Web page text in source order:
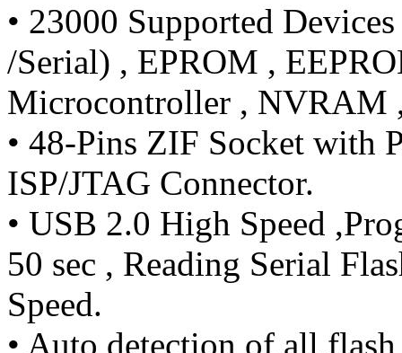
• 23000 Supported
/Serial) , EPROM ,
Microcontroller , NVRAM
• 48-Pins ZIF Socket with
ISP/JTAG Connector.
• USB 2.0 High Speed
50 sec , Reading Serial
Speed.
• Auto detection of all